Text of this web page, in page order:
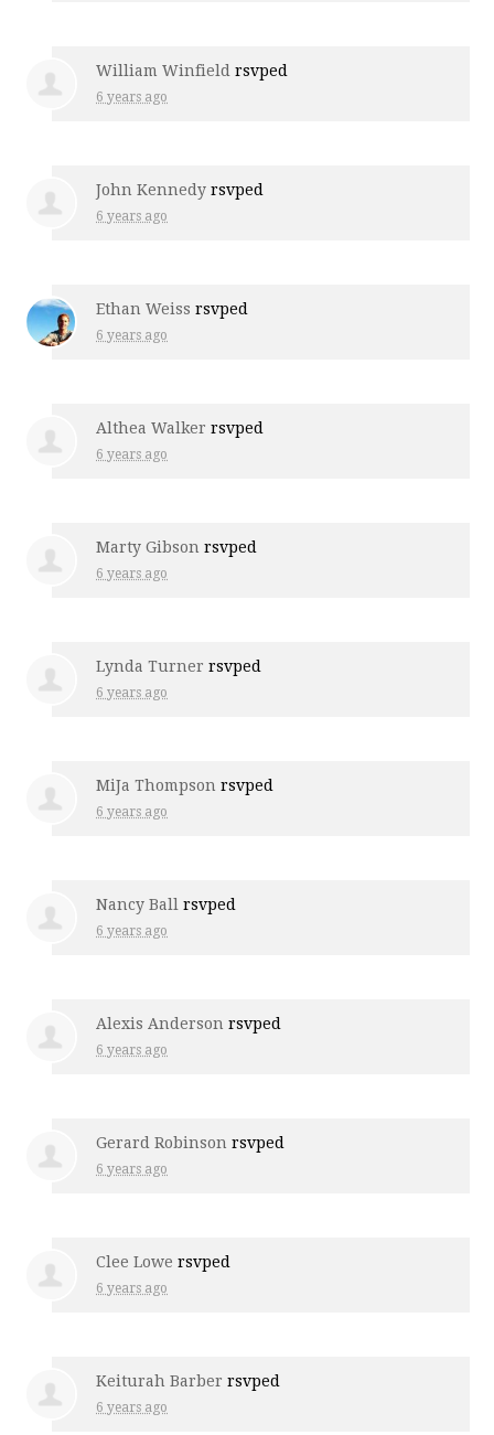
William Winfield rsvped
6 years ago
John Kennedy rsvped
6 years ago
Ethan Weiss rsvped
6 years ago
Althea Walker rsvped
6 years ago
Marty Gibson rsvped
6 years ago
Lynda Turner rsvped
6 years ago
MiJa Thompson rsvped
6 years ago
Nancy Ball rsvped
6 years ago
Alexis Anderson rsvped
6 years ago
Gerard Robinson rsvped
6 years ago
Clee Lowe rsvped
6 years ago
Keiturah Barber rsvped
6 years ago